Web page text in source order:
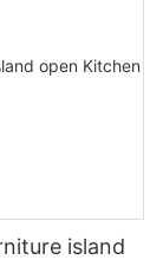
island